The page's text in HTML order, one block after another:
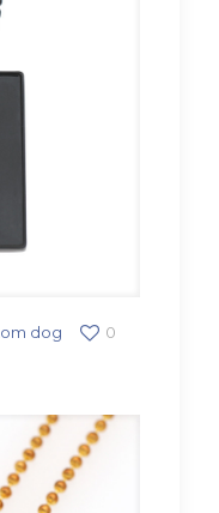
dog
0